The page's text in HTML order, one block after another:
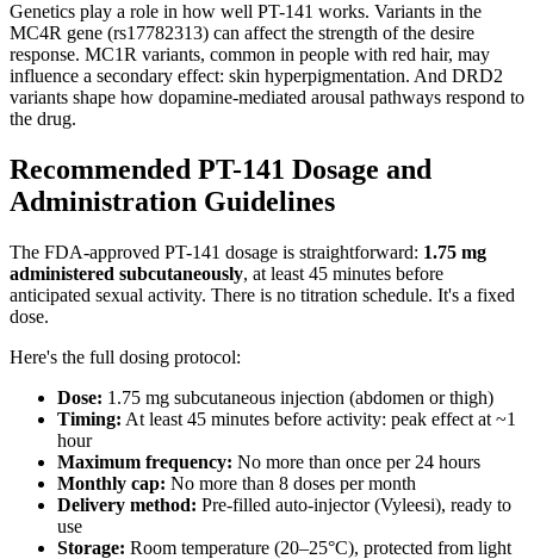
Genetics play a role in how well PT-141 works. Variants in the
MC4R gene (rs17782313) can affect the strength of the desire
response. MC1R variants, common in people with red hair, may
influence a secondary effect: skin hyperpigmentation. And DRD2
variants shape how dopamine-mediated arousal pathways respond to
the drug.
Recommended PT-141 Dosage and
Administration Guidelines
The FDA-approved PT-141 dosage is straightforward: 1.75 mg
administered subcutaneously, at least 45 minutes before
anticipated sexual activity. There is no titration schedule. It's a fixed
dose.
Here's the full dosing protocol:
Dose: 1.75 mg subcutaneous injection (abdomen or thigh)
Timing: At least 45 minutes before activity: peak effect at ~1
hour
Maximum frequency: No more than once per 24 hours
Monthly cap: No more than 8 doses per month
Delivery method: Pre-filled auto-injector (Vyleesi), ready to
use
Storage: Room temperature (20–25°C), protected from light